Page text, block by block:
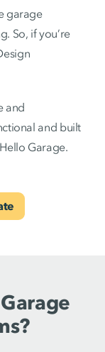
garage
So, if you’re
and
and built
Garage.